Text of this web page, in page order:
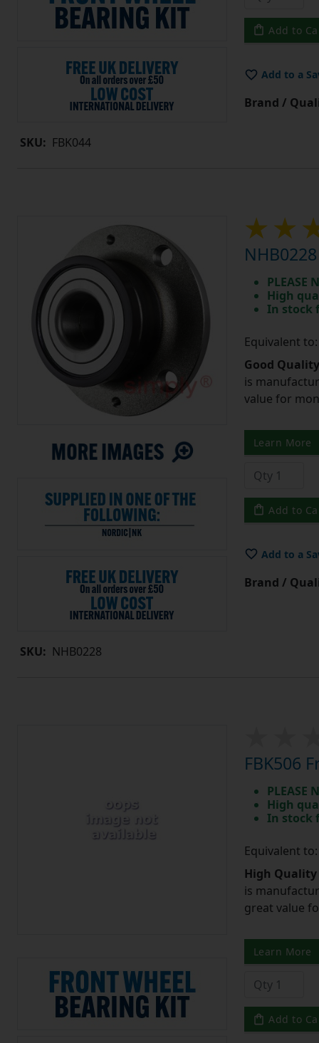
SKU: FBK044
Add to
Add to a
Brand /
SKU: NHB0228
PLEASE
High
In stock
Equivalent to:
Good
is
value for
Learn More
Add to
Add to a
Brand /
FBK506
PLEASE
High
In stock
Equivalent
High
is
great value
Learn More
Add to